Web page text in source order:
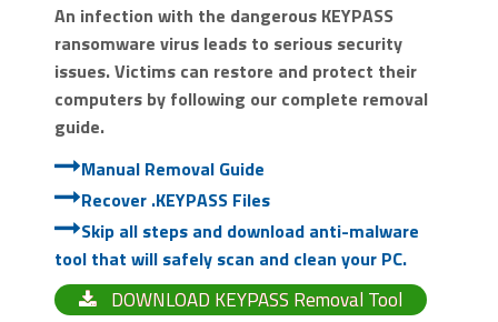
An infection with the dangerous KEYPASS
ransomware virus leads to serious security
issues. Victims can restore and protect their
computers by following our complete removal
guide.
Manual Removal Guide
Recover .KEYPASS Files
Skip all steps and download anti-malware
tool that will safely scan and clean your PC.
DOWNLOAD KEYPASS Removal Tool